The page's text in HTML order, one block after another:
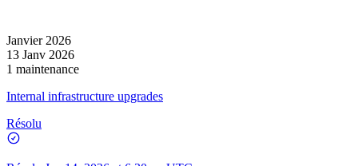
Janvier 2026
13 Janv 2026
1 maintenance
Internal infrastructure upgrades
Résolu